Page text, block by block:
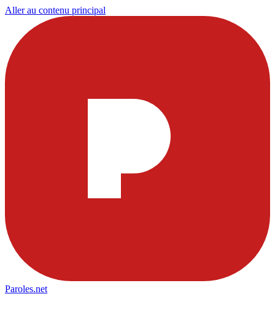
Aller au contenu principal
Paroles.net